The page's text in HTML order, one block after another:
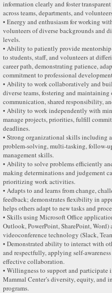
information clearly and foster
across teams, departments, and
• Energy and enthusiasm for working
volunteers of diverse backgrounds and
levels.
• Ability to patiently provide
to students, staff, and volunteers at
career path, demonstrating patience,
commitment to professional
• Ability to work collaboratively and
diverse teams, fostering and maintaining
communication, shared responsibility,
• Ability to work independently with
manage projects, priorities, fulfill
deadlines.
• Strong organizational skills including
problem-solving, multi-tasking, follow-
management skills.
• Ability to solve problems efficiently
making determinations and judgement
prioritizing work activities.
• Adapts to and learns from change,
feedback; demonstrates flexibility in
helps others adapt to new tasks and
• Skills using Microsoft Office
Outlook, PowerPoint, SharePoint, Word)
videoconference technology (Slack,
• Demonstrated ability to interact with
and respectfully, applying self-
effective collaboration.
• Willingness to support and participate
Mammal Center’s diversity, equity, and
programs.